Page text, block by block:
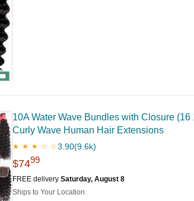
10A Water Wave Bundles with Closure
Curly Wave Human Hair Extensions
★ ★ ★ ☆ ☆3.90(9.6k)
$7499
FREE delivery Saturday, August 8
Ships to Your Location